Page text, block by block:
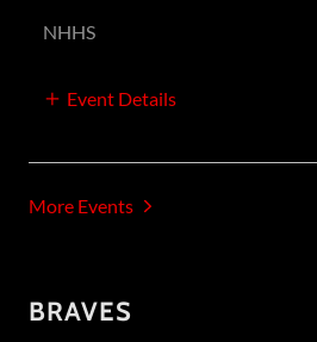
NHHS
Event Details
More Events
BRAVES